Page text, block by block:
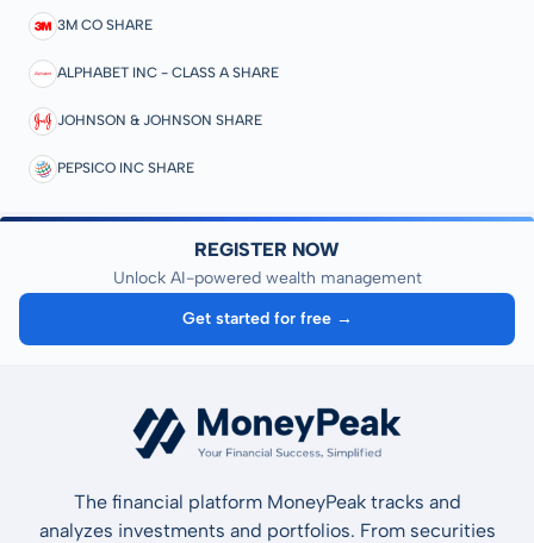
3M CO SHARE
ALPHABET INC - CLASS A SHARE
JOHNSON & JOHNSON SHARE
PEPSICO INC SHARE
REGISTER NOW
Unlock AI-powered wealth management
Get started for free →
The financial platform MoneyPeak tracks and
analyzes investments and portfolios. From securities